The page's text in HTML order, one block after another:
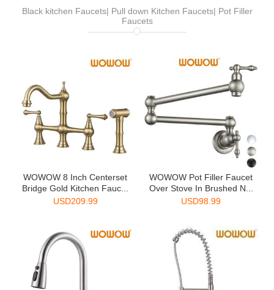
Black kitchen Faucets| Pull down Kitchen Faucets| Pot Filler
Faucets
WOWOW 8 Inch Centerset
Bridge Gold Kitchen Fauc...
USD209.99
WOWOW Pot Filler Faucet
Over Stove In Brushed N...
USD98.99